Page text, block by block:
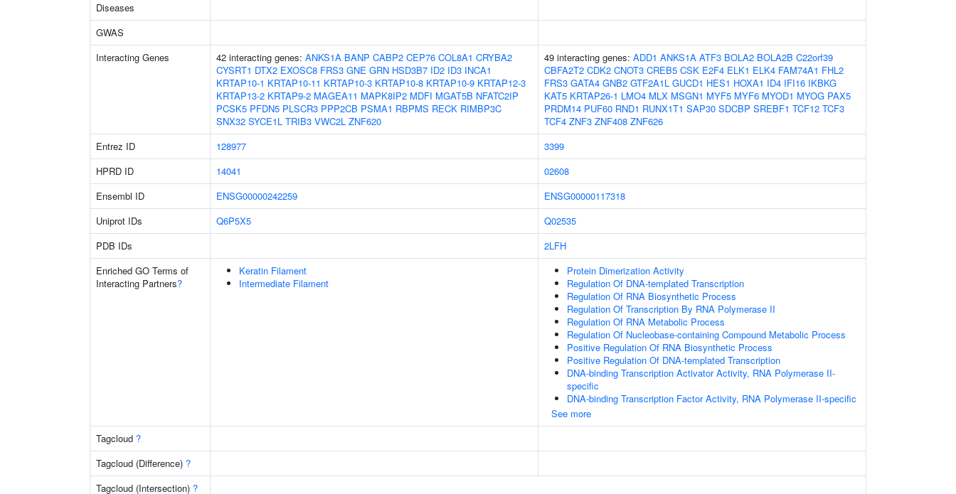
Diseases
GWAS
Interacting Genes
42 interacting genes: ANKS1A BANP CABP2 CEP76 COL8A1 CRYBA2
CYSRT1 DTX2 EXOSC8 FRS3 GNE GRN HSD3B7 ID2 ID3 INCA1
KRTAP10-1 KRTAP10-11 KRTAP10-3 KRTAP10-8 KRTAP10-9 KRTAP12-3
KRTAP13-2 KRTAP9-2 MAGEA11 MAPK8IP2 MDFI MGAT5B NFATC2IP
PCSK5 PFDN5 PLSCR3 PPP2CB PSMA1 RBPMS RECK RIMBP3C
SNX32 SYCE1L TRIB3 VWC2L ZNF620
49 interacting genes: ADD1 ANKS1A ATF3 BOLA2 BOLA2B C22orf39
CBFA2T2 CDK2 CNOT3 CREB5 CSK E2F4 ELK1 ELK4 FAM74A1 FHL2
FRS3 GATA4 GNB2 GTF2A1L GUCD1 HES1 HOXA1 ID4 IFI16 IKBKG
KAT5 KRTAP26-1 LMO4 MLX MSGN1 MYF5 MYF6 MYOD1 MYOG PAX5
PRDM14 PUF60 RND1 RUNX1T1 SAP30 SDCBP SREBF1 TCF12 TCF3
TCF4 ZNF3 ZNF408 ZNF626
Entrez ID
128977
3399
HPRD ID
14041
02608
Ensembl ID
ENSG00000242259
ENSG00000117318
Uniprot IDs
Q6P5X5
Q02535
PDB IDs
2LFH
Enriched GO Terms of
Interacting Partners?
Keratin Filament
Intermediate Filament
Protein Dimerization Activity
Regulation Of DNA-templated Transcription
Regulation Of RNA Biosynthetic Process
Regulation Of Transcription By RNA Polymerase II
Regulation Of RNA Metabolic Process
Regulation Of Nucleobase-containing Compound Metabolic Process
Positive Regulation Of RNA Biosynthetic Process
Positive Regulation Of DNA-templated Transcription
DNA-binding Transcription Activator Activity, RNA Polymerase II-
specific
DNA-binding Transcription Factor Activity, RNA Polymerase II-specific
See more
Tagcloud ?
Tagcloud (Difference) ?
Tagcloud (Intersection) ?